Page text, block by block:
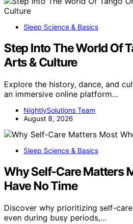
Sleep Science & Basics
Step Into The World Of
Arts & Culture
Explore the history, dance, and
an immersive online platform…
NightlySolutions Team
August 8, 2026
Sleep Science & Basics
Why Self-Care Matters
Have No Time
Discover why prioritizing self-
even during busy periods,…